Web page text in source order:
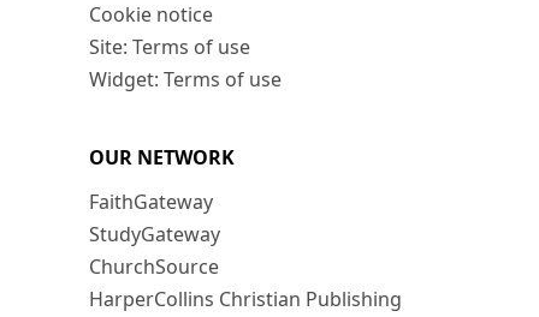
Cookie notice
Site: Terms of use
Widget: Terms of use
OUR NETWORK
FaithGateway
StudyGateway
ChurchSource
HarperCollins Christian Publishing